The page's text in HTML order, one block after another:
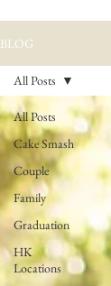
BLOG
All Posts
Cake Smash
Couple
Family
Graduation
HK
Locations
All Posts